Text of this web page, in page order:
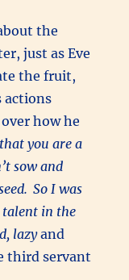
the
just as Eve
the fruit,
actions
how he
you are a
sow and
So I was
talent in the
lazyand
third servant